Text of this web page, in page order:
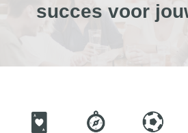
succes voor